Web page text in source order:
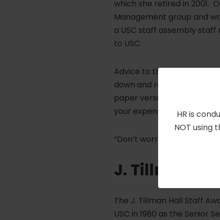
HR is
NOT using
which she retired in 2001.
Management group and
a USC staff assembly staff
to USC.
Advice to those thinking
down and really look at
paper versus what you
your expenses.
“Don’t worry about filling
J. Tillman
The J. Tillman Hall Staff
USC in 1980 as the